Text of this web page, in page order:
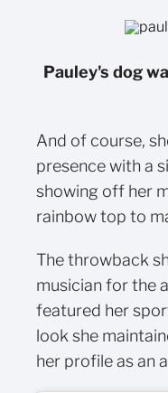
Pauley's dog
And of course,
presence with a
showing off her
rainbow top to
The throwback
musician for the
featured her
look she
her profile as an